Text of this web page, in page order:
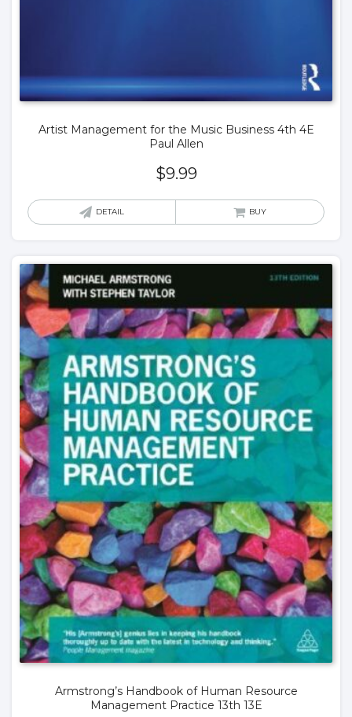
Artist Management for the Music Business 4th 4E
Paul Allen
$9.99
DETAIL BUY
Armstrong’s Handbook of Human Resource
Management Practice 13th 13E